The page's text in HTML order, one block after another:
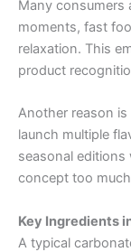
Many consumers
moments, fast
relaxation. This
product
Another reason
launch multiple
seasonal
concept too
Key Ingredients
A typical